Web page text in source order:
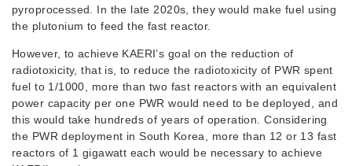
pyroprocessed. In the late 2020s, they would make fuel using
the plutonium to feed the fast reactor.
However, to achieve KAERI’s goal on the reduction of
radiotoxicity, that is, to reduce the radiotoxicity of PWR spent
fuel to 1/1000, more than two fast reactors with an equivalent
power capacity per one PWR would need to be deployed, and
this would take hundreds of years of operation. Considering
the PWR deployment in South Korea, more than 12 or 13 fast
reactors of 1 gigawatt each would be necessary to achieve